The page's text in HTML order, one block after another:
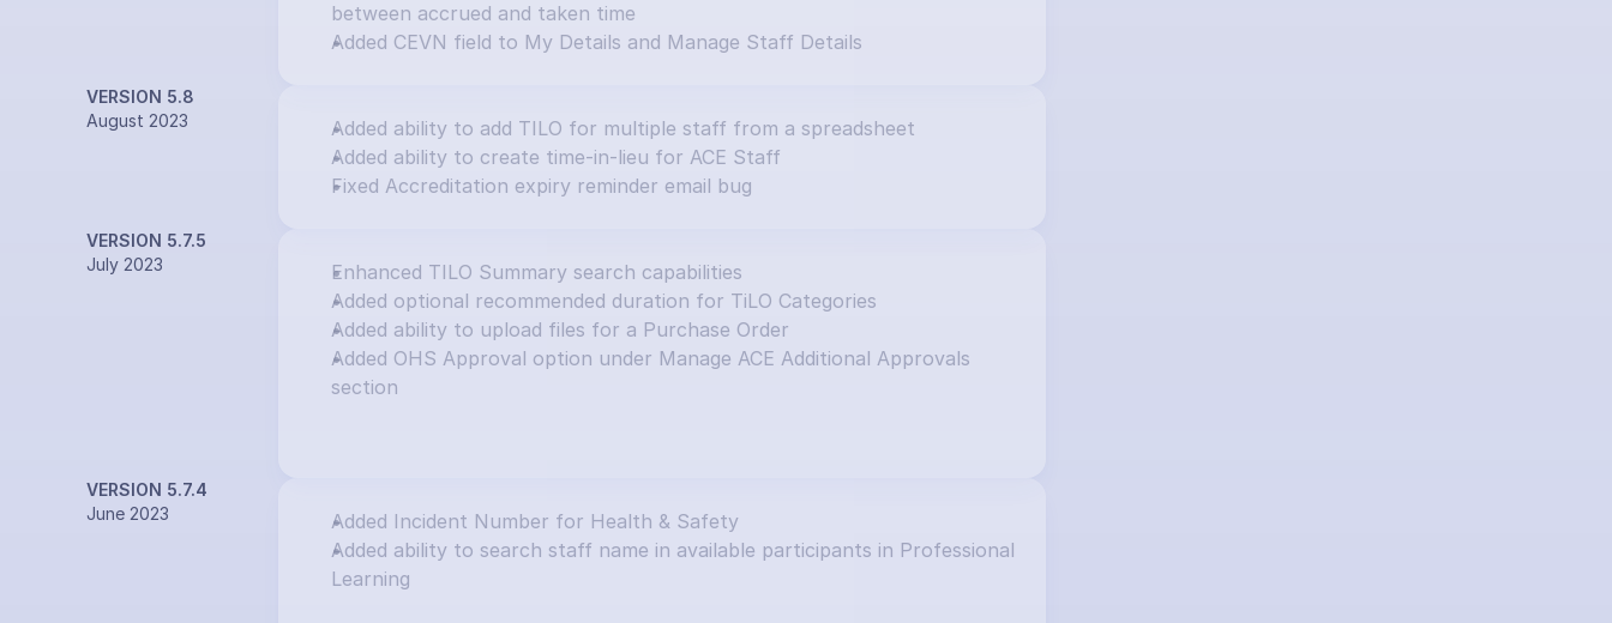
between accrued and taken time
Added CEVN field to My Details and Manage Staff Details
VERSION 5.8
August 2023
Added ability to add TILO for multiple staff from a spreadsheet
Added ability to create time-in-lieu for ACE Staff
Fixed Accreditation expiry reminder email bug
VERSION 5.7.5
July 2023
Enhanced TILO Summary search capabilities
Added optional recommended duration for TiLO Categories
Added ability to upload files for a Purchase Order
Added OHS Approval option under Manage ACE Additional Approvals
section
VERSION 5.7.4
June 2023
Added Incident Number for Health & Safety
Added ability to search staff name in available participants in Professional
Learning